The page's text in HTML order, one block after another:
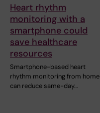
Heart rhythm
monitoring with a
smartphone could
save healthcare
resources
Smartphone-based heart
rhythm monitoring from home
can reduce same-day…